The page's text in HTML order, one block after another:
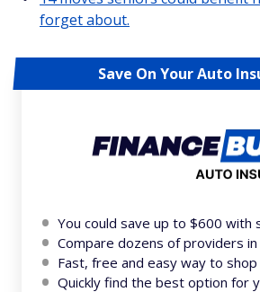
forget about.
Save On Your Auto
You could save up to $600 with
Compare dozens of providers
Fast, free and easy way to
Quickly find the best option for